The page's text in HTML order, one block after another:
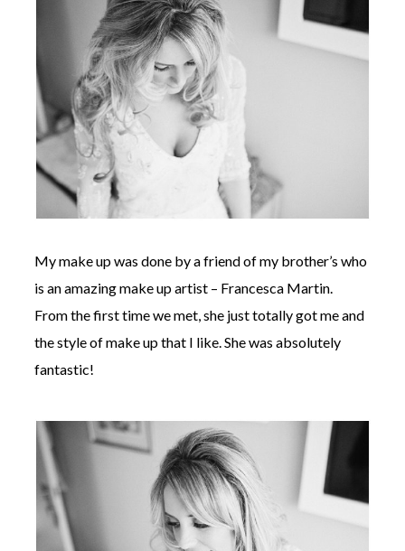
My make up was done by a friend of my brother’s who
is an amazing make up artist – Francesca Martin.
From the first time we met, she just totally got me and
the style of make up that I like. She was absolutely
fantastic!